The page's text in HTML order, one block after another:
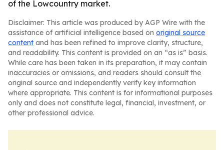
of the Lowcountry market.
Disclaimer: This article was produced by AGP Wire with the
assistance of artificial intelligence based on original source
content and has been refined to improve clarity, structure,
and readability. This content is provided on an “as is” basis.
While care has been taken in its preparation, it may contain
inaccuracies or omissions, and readers should consult the
original source and independently verify key information
where appropriate. This content is for informational purposes
only and does not constitute legal, financial, investment, or
other professional advice.